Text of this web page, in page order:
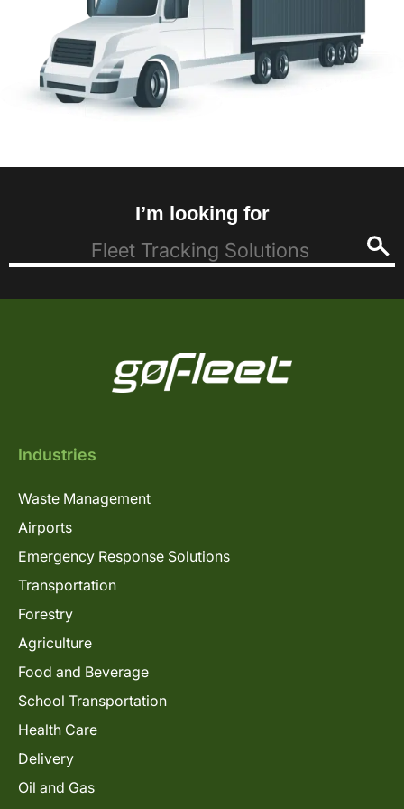
I’m looking for
Industries
Waste Management
Airports
Emergency Response Solutions
Transportation
Forestry
Agriculture
Food and Beverage
School Transportation
Health Care
Delivery
Oil and Gas